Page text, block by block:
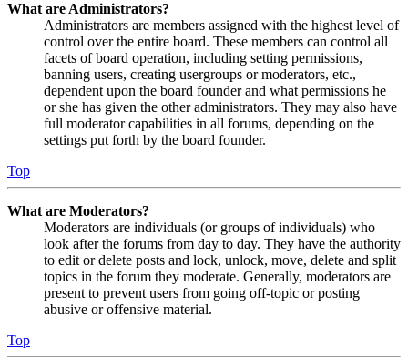
What are Administrators?
Administrators are members assigned with the highest level of
control over the entire board. These members can control all
facets of board operation, including setting permissions,
banning users, creating usergroups or moderators, etc.,
dependent upon the board founder and what permissions he
or she has given the other administrators. They may also have
full moderator capabilities in all forums, depending on the
settings put forth by the board founder.
Top
What are Moderators?
Moderators are individuals (or groups of individuals) who
look after the forums from day to day. They have the authority
to edit or delete posts and lock, unlock, move, delete and split
topics in the forum they moderate. Generally, moderators are
present to prevent users from going off-topic or posting
abusive or offensive material.
Top